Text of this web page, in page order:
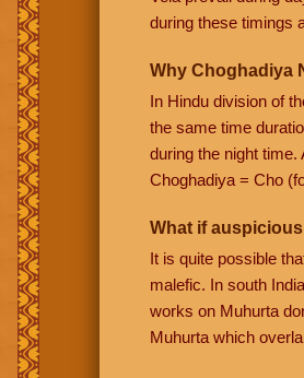
during these timings
Why Choghadiya
In Hindu division of
the same time
during the night
Choghadiya = Cho
What if
It is quite possible
malefic. In south
works on Muhurta
Muhurta which